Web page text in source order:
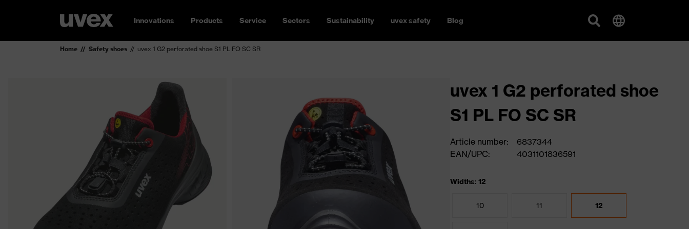
Innovations Products Service Sectors Sustainability uvex safety Blog
Home Safety shoes uvex 1 G2 perforated shoe S1 PL FO SC SR
uvex 1 G2 perforated shoe
S1 PL FO SC SR
Article number:
6837344
EAN/UPC:
4031101836591
Widths: 12
10 11 12